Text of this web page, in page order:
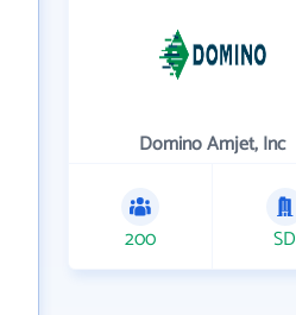
Domino Amjet, Inc
200 SD